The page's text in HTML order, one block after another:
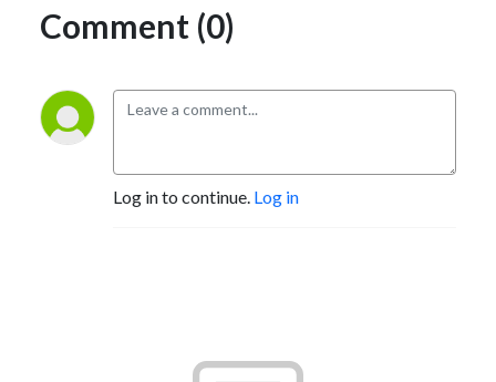
Comment (0)
Log in to continue. Log in